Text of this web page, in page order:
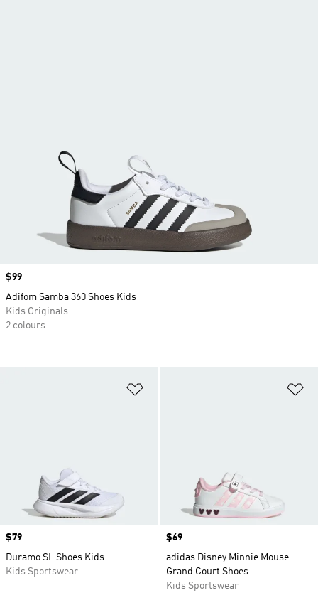
Price
$79
Duramo SL Shoes Kids
Kids Sportswear
Price
$69
adidas Disney Minnie Mouse
Grand Court Shoes
Kids Sportswear
Price
$99
Adifom Samba 360 Shoes Kids
Kids Originals
2 colours